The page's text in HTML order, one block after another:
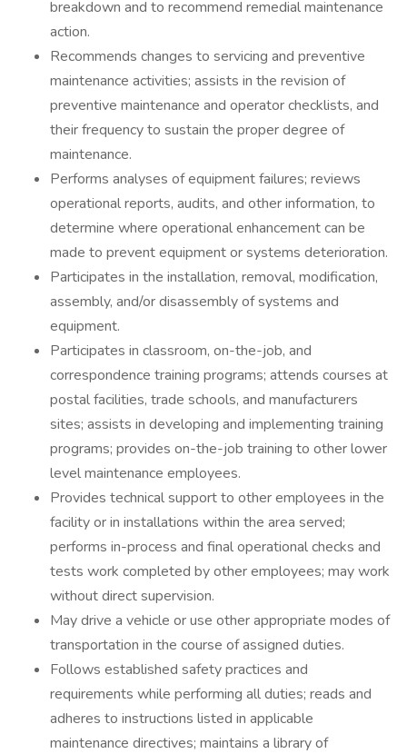
breakdown and to recommend remedial maintenance
action.
Recommends changes to servicing and preventive
maintenance activities; assists in the revision of
preventive maintenance and operator checklists, and
their frequency to sustain the proper degree of
maintenance.
Performs analyses of equipment failures; reviews
operational reports, audits, and other information, to
determine where operational enhancement can be
made to prevent equipment or systems deterioration.
Participates in the installation, removal, modification,
assembly, and/or disassembly of systems and
equipment.
Participates in classroom, on-the-job, and
correspondence training programs; attends courses at
postal facilities, trade schools, and manufacturers
sites; assists in developing and implementing training
programs; provides on-the-job training to other lower
level maintenance employees.
Provides technical support to other employees in the
facility or in installations within the area served;
performs in-process and final operational checks and
tests work completed by other employees; may work
without direct supervision.
May drive a vehicle or use other appropriate modes of
transportation in the course of assigned duties.
Follows established safety practices and
requirements while performing all duties; reads and
adheres to instructions listed in applicable
maintenance directives; maintains a library of